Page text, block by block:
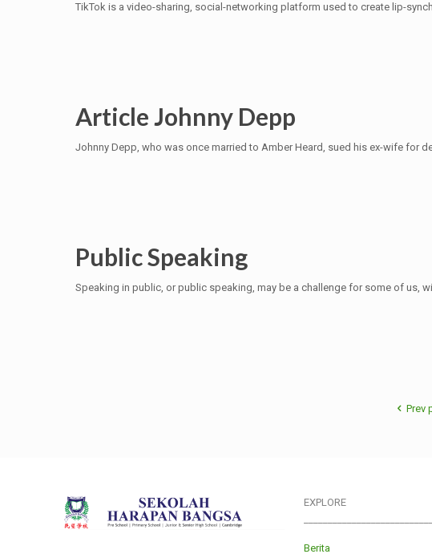
TikTok is a video-sharing, social-networking platform used to create lip-
Article Johnny Depp
Johnny Depp, who was once married to Amber Heard, sued his ex-wife for
Public Speaking
Speaking in public, or public speaking, may be a challenge for some of
Prev
EXPLORE
Berita